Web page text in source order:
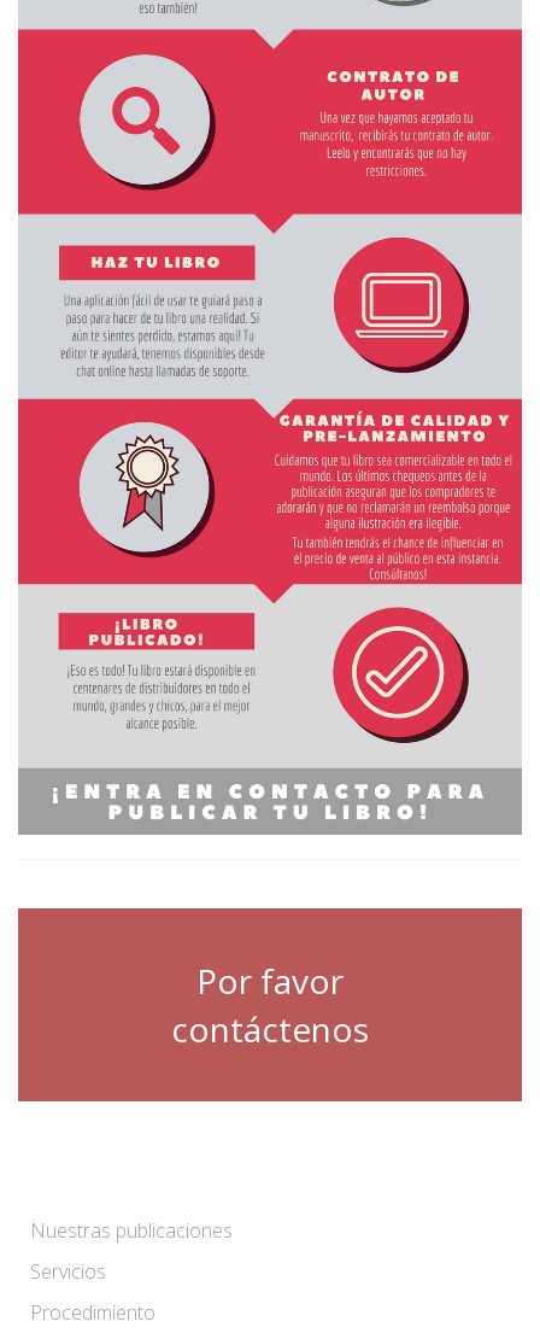
Por favor
contáctenos
Nuestras publicaciones
Servicios
Procedimiento